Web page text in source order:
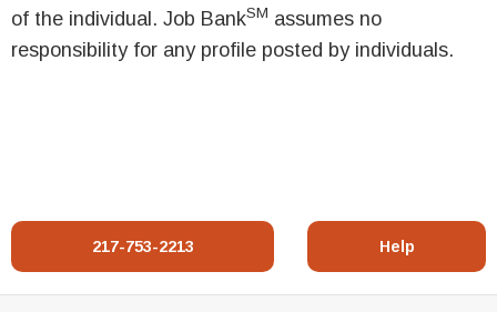
of the individual. Job BankSM assumes no
responsibility for any profile posted by individuals.
217-753-2213 Help